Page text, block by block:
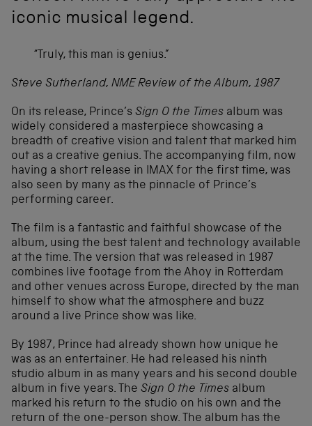
iconic musical legend.
“Truly, this man is genius.”
Steve Sutherland, NME Review of the Album, 1987
On its release, Prince’s Sign O the Times album was
widely considered a masterpiece showcasing a
breadth of creative vision and talent that marked him
out as a creative genius. The accompanying film, now
having a short release in IMAX for the first time, was
also seen by many as the pinnacle of Prince’s
performing career.
The film is a fantastic and faithful showcase of the
album, using the best talent and technology available
at the time. The version that was released in 1987
combines live footage from the Ahoy in Rotterdam
and other venues across Europe, directed by the man
himself to show what the atmosphere and buzz
around a live Prince show was like.
By 1987, Prince had already shown how unique he
was as an entertainer. He had released his ninth
studio album in as many years and his second double
album in five years. The Sign O the Times album
marked his return to the studio on his own and the
return of the one-person show. The album has the